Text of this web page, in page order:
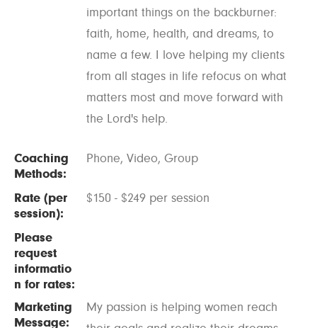
important things on the backburner:
faith, home, health, and dreams, to
name a few. I love helping my clients
from all stages in life refocus on what
matters most and move forward with
the Lord's help.
Coaching
Methods:
Phone, Video, Group
Rate (per
session):
$150 - $249 per session
Please
request
informatio
n for rates:
Marketing
Message:
My passion is helping women reach